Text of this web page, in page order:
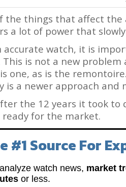
the things that affect the
a lot of power that
accurate watch, it is
This is not a new problem
one, as is the
is a newer approach and
the 12 years it took to
ready for the market.
#1 Source For
watch news, market
or less.